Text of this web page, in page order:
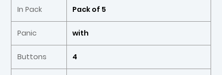
In Pack Pack of 5
Panic with
Buttons 4